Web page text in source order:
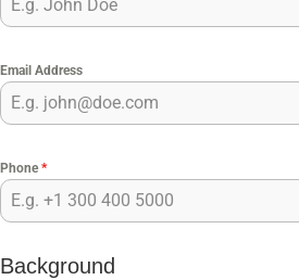
Email Address
Phone*
Background